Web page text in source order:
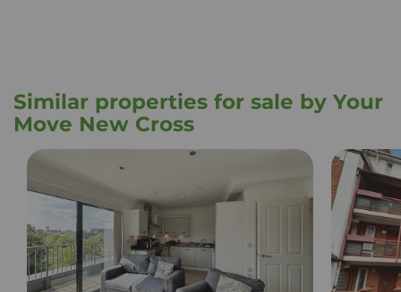
Similar properties for sale by Your
Move New Cross